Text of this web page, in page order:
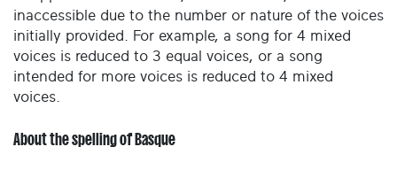
inaccessible due to the number or nature of the voices
initially provided. For example, a song for 4 mixed
voices is reduced to 3 equal voices, or a song
intended for more voices is reduced to 4 mixed
voices.
About the spelling of Basque